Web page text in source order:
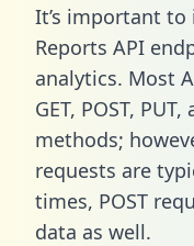
It’s important
Reports API
analytics. Most
GET, POST,
methods;
requests are
times, POST
data as well.